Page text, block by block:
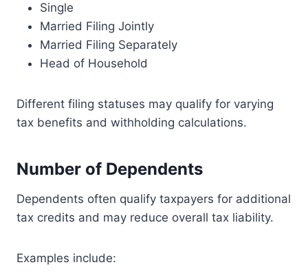
Single
Married Filing Jointly
Married Filing Separately
Head of Household
Different filing statuses may qualify for varying
tax benefits and withholding calculations.
Number of Dependents
Dependents often qualify taxpayers for additional
tax credits and may reduce overall tax liability.
Examples include: